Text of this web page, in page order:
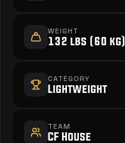
WEIGHT
132 lbs (60 kg)
CATEGORY
Lightweight
TEAM
CF House